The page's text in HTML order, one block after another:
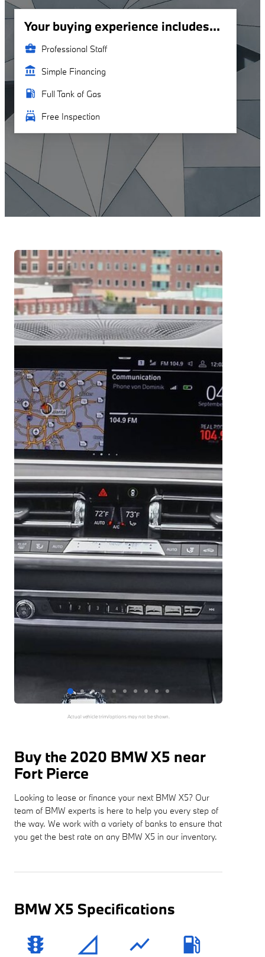
Your buying experience includes...
business_center Professional Staff
account_balance Simple Financing
local_gas_station Full Tank of Gas
local_car_wash Free Inspection
Actual vehicle trim/options may not be shown.
Buy the 2020 BMW X5 near
Fort Pierce
Looking to lease or finance your next BMW X5? Our
team of BMW experts is here to help you every step of
the way. We work with a variety of banks to ensure that
you get the best rate on any BMW X5 in our inventory.
BMW X5 Specifications
traffic signal_cellular_null show_chart local_gas_station